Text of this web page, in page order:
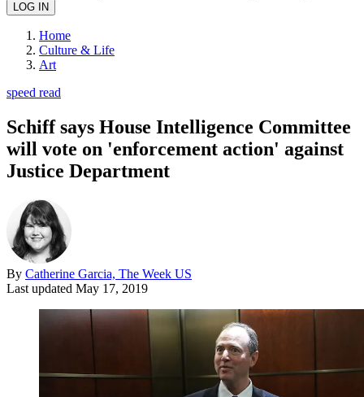
Home
Culture & Life
Art
speed read
Schiff says House Intelligence Committee
will vote on 'enforcement action' against
Justice Department
By Catherine Garcia, The Week US
Last updated May 17, 2019